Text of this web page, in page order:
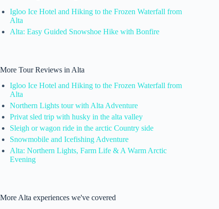
Igloo Ice Hotel and Hiking to the Frozen Waterfall from
Alta
Alta: Easy Guided Snowshoe Hike with Bonfire
More Tour Reviews in Alta
Igloo Ice Hotel and Hiking to the Frozen Waterfall from
Alta
Northern Lights tour with Alta Adventure
Privat sled trip with husky in the alta valley
Sleigh or wagon ride in the arctic Country side
Snowmobile and Icefishing Adventure
Alta: Northern Lights, Farm Life & A Warm Arctic
Evening
More Alta experiences we've covered